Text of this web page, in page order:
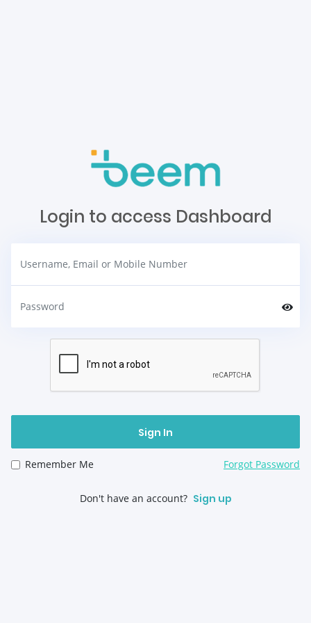
Login to access Dashboard
Sign In
Remember Me Forgot Password
Don't have an account? Sign up